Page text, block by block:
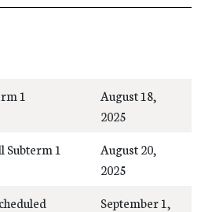
1
August 18,
2025
Subterm 1
August 20,
2025
September 1,